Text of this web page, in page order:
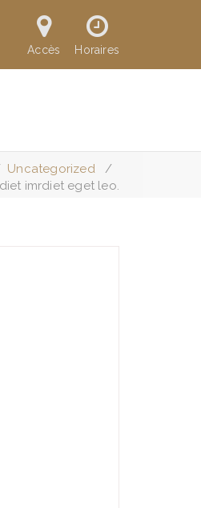
Accès
Horaires
Uncategorized/
imrdiet eget leo.